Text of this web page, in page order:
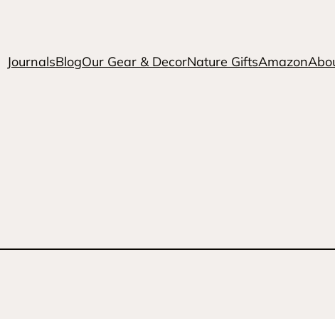
JournalsBlogOur Gear & DecorNature GiftsAmazon